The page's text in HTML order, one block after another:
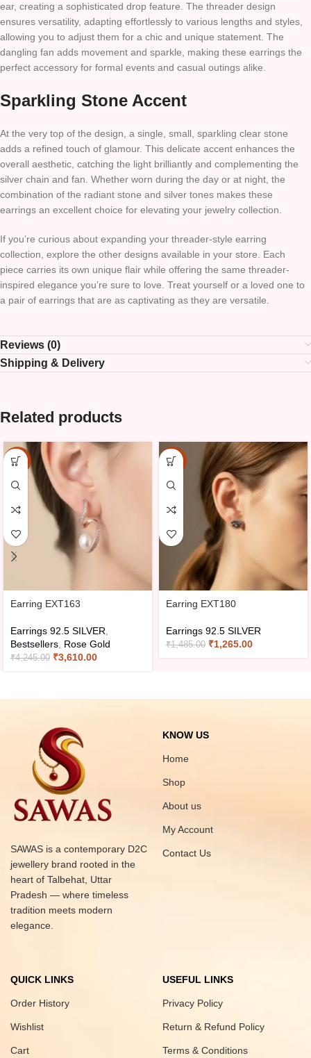
ear, creating a sophisticated drop feature. The threader design
ensures versatility, adapting effortlessly to various lengths and styles,
allowing you to adjust them for a chic and unique statement. The
dangling fan adds movement and sparkle, making these earrings the
perfect accessory for formal events and casual outings alike.
Sparkling Stone Accent
At the very top of the design, a single, small, sparkling clear stone
adds a refined touch of glamour. This delicate accent enhances the
overall aesthetic, catching the light brilliantly and complementing the
silver chain and fan. Whether worn during the day or at night, the
combination of the radiant stone and silver tones makes these
earrings an excellent choice for elevating your jewelry collection.
If you’re curious about expanding your threader-style earring
collection, explore the other designs available in your store. Each
piece carries its own unique flair while offering the same threader-
inspired elegance you’re sure to love. Treat yourself or a loved one to
a pair of earrings that are as captivating as they are versatile.
Reviews (0)
Shipping & Delivery
Related products
-15%
Earring EXT163
Earrings 92.5 SILVER,
Bestsellers, Rose Gold
₹4,245.00 ₹3,610.00
-15%
Earring EXT180
Earrings 92.5 SILVER
₹1,485.00 ₹1,265.00
SAWAS is a contemporary D2C
jewellery brand rooted in the
heart of Talbehat, Uttar
Pradesh — where timeless
tradition meets modern
elegance.
KNOW US
Home
Shop
About us
My Account
Contact Us
QUICK LINKS
Order History
Wishlist
Cart
USEFUL LINKS
Privacy Policy
Return & Refund Policy
Terms & Conditions